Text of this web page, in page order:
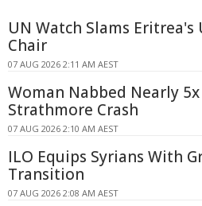
UN Watch Slams Eritrea's
Chair
07 AUG 2026 2:11 AM AEST
Woman Nabbed Nearly
Strathmore Crash
07 AUG 2026 2:10 AM AEST
ILO Equips Syrians With
Transition
07 AUG 2026 2:08 AM AEST